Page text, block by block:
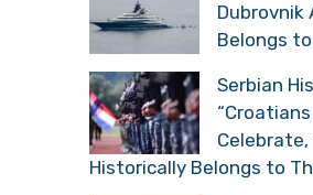
Dubrovnik
Belongs
Serbian
Historically Belongs to